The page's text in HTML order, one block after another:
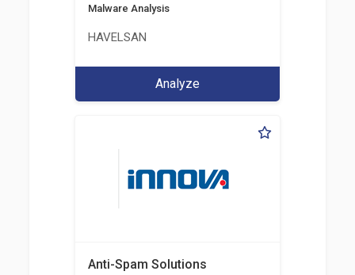
Malware Analysis
HAVELSAN
Analyze
Anti-Spam Solutions